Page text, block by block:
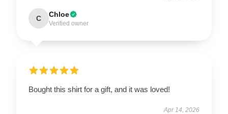
C Chloe
Verified owner
Bought this shirt for a gift, and it was loved!
Apr 14, 2026